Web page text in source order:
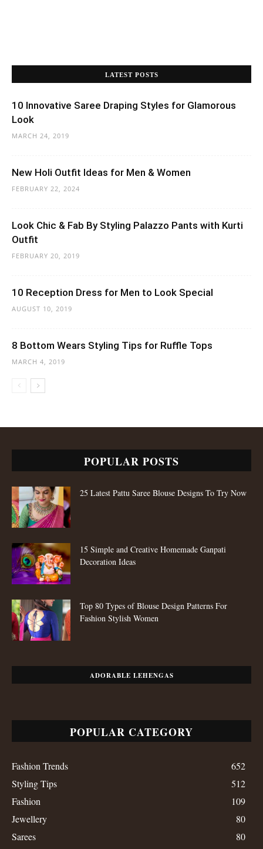
LATEST POSTS
10 Innovative Saree Draping Styles for Glamorous
Look
MARCH 24, 2019
New Holi Outfit Ideas for Men & Women
FEBRUARY 22, 2024
Look Chic & Fab By Styling Palazzo Pants with Kurti
Outfit
FEBRUARY 20, 2019
10 Reception Dress for Men to Look Special
AUGUST 10, 2019
8 Bottom Wears Styling Tips for Ruffle Tops
MARCH 4, 2019
POPULAR POSTS
25 Latest Pattu Saree Blouse Designs To Try Now
15 Simple and Creative Homemade Ganpati
Decoration Ideas
Top 80 Types of Blouse Design Patterns For
Fashion Stylish Women
ADORABLE LEHENGAS
POPULAR CATEGORY
Fashion Trends
652
Styling Tips
512
Fashion
109
Jewellery
80
Sarees
80